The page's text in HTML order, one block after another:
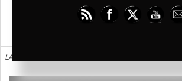
LATEST REVIEWS